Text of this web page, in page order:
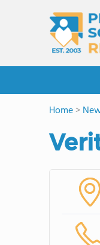
Home>